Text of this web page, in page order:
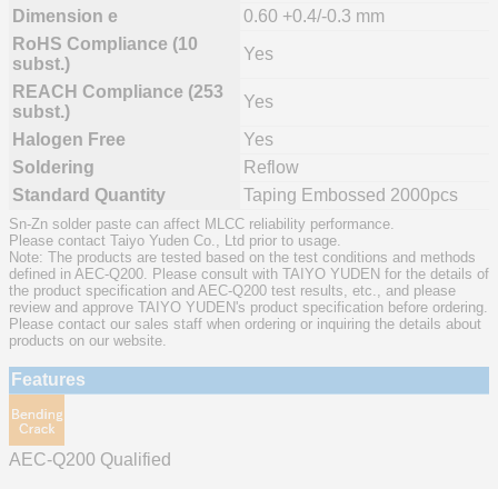
Dimension e
0.60 +0.4/-0.3 mm
RoHS Compliance (10
subst.)
Yes
REACH Compliance (253
subst.)
Yes
Halogen Free
Yes
Soldering
Reflow
Standard Quantity
Taping Embossed 2000pcs
Sn-Zn solder paste can affect MLCC reliability performance.
Please contact Taiyo Yuden Co., Ltd prior to usage.
Note: The products are tested based on the test conditions and methods
defined in AEC-Q200. Please consult with TAIYO YUDEN for the details of
the product specification and AEC-Q200 test results, etc., and please
review and approve TAIYO YUDEN's product specification before ordering.
Please contact our sales staff when ordering or inquiring the details about
products on our website.
Features
AEC-Q200 Qualified